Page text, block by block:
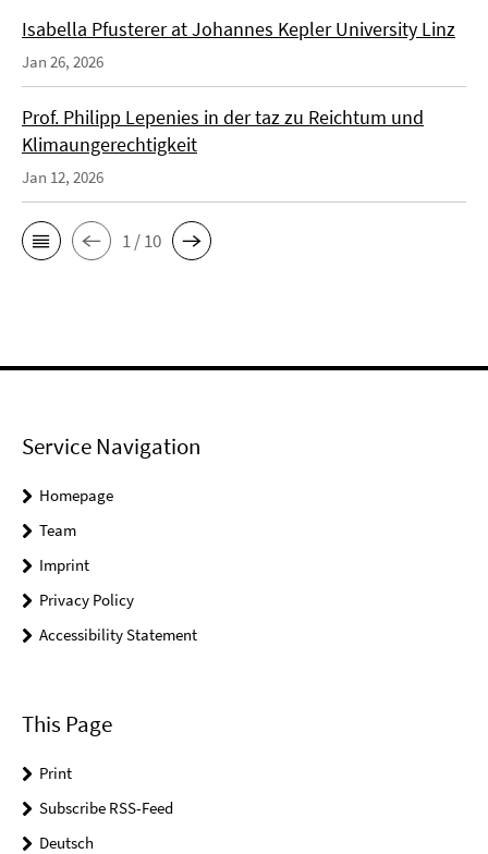
Isabella Pfusterer at Johannes Kepler University Linz
Jan 26, 2026
Prof. Philipp Lepenies in der taz zu Reichtum und
Klimaungerechtigkeit
Jan 12, 2026
1 / 10
Service Navigation
Homepage
Team
Imprint
Privacy Policy
Accessibility Statement
This Page
Print
Subscribe RSS-Feed
Deutsch